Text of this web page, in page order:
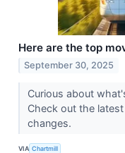
Here are the top
September 30, 2025
Curious about
Check out the
changes.
VIA Chartmill